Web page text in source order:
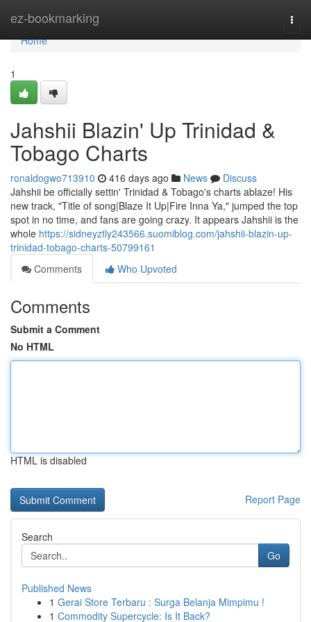
ez-bookmarking
Home
Home
1
Jahshii Blazin' Up Trinidad &
Tobago Charts
ronaldogwo713910 416 days ago News
Discuss
Jahshii be officially settin' Trinidad & Tobago's charts ablaze! His
new track, "Title of song|Blaze It Up|Fire Inna Ya," jumped the top
spot in no time, and fans are going crazy. It appears Jahshii is the
whole https://sidneyztly243566.suomiblog.com/jahshii-blazin-up-
trinidad-tobago-charts-50799161
Comments
Who Upvoted
Comments
Submit a Comment
No HTML
HTML is disabled
Report Page
Search
Go
Published News
1 Gerai Store Terbaru : Surga Belanja Mimpimu !
1 Commodity Supercycle: Is It Back?